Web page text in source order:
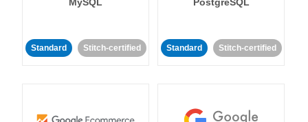
Standard Stitch-certified Standard Stitch-certified